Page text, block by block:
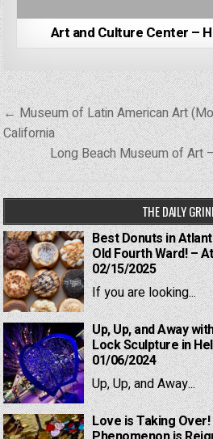
Art and Culture Center –
Post
navigation
← Museum of Latin American Art
California
Long Beach Museum of Art
THE DAILY
Best Donuts in
Old Fourth Ward! –
02/15/2025
If you are looking...
Up, Up, and Away
Lock Sculpture in
01/06/2024
Up, Up, and Away...
Love is Taking Over!